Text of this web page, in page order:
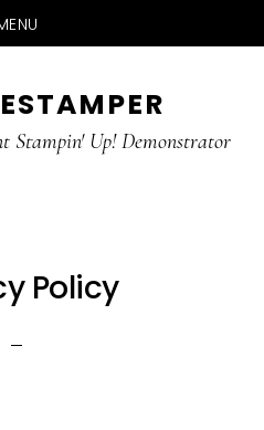
Stampin' Up! Demonstrator
Policy